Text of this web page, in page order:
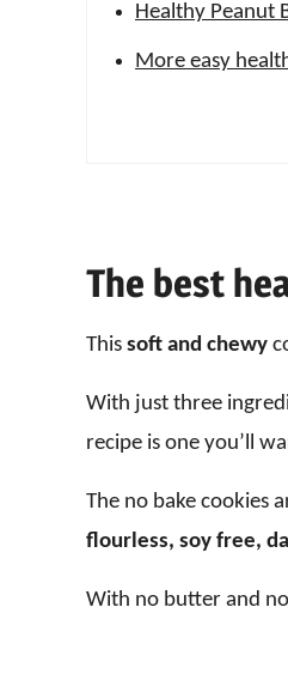
Healthy Peanut
More easy
The best
This soft and chewy
With just three
recipe is one you’ll
The no bake cookies
flourless, soy free,
With no butter and